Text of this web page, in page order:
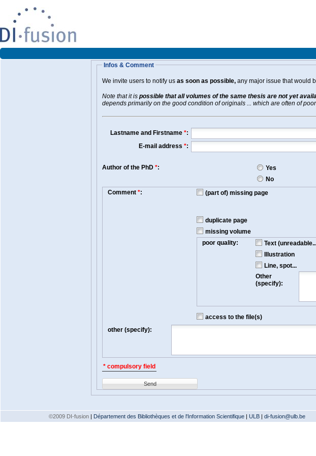
Infos & Comment
We invite users to notify us as soon as possible, any major issue that would
Note that it is possible that all volumes of the same thesis are not yet
depends primarily on the good condition of originals ... which are often of
Lastname and Firstname *:
E-mail address *:
Author of the PhD *:
Yes
No
Comment *: (part of) missing page
duplicate page
missing volume
poor quality:
Text
Illustration
Line, spot...
Other
(specify):
access to the file(s)
other (specify):
* compulsory field
Send
©2009 DI-fusion | Département des Bibliothèques et de l'Information Scientifique| ULB| di-fusion@ulb.be